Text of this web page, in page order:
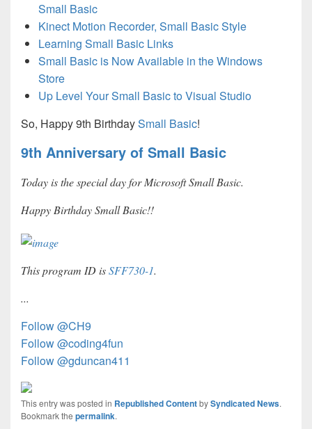
Small Basic
Kinect Motion Recorder, Small Basic Style
Learning Small Basic Links
Small Basic is Now Available in the Windows
Store
Up Level Your Small Basic to Visual Studio
So, Happy 9th BirthdaySmall Basic!
9th Anniversary of Small Basic
Today is the special day for Microsoft Small Basic.
Happy Birthday Small Basic!!
This program ID isSFF730-1.
...
Follow @CH9
Follow @coding4fun
Follow @gduncan411
This entry was posted in Republished ContentbySyndicated News.
Bookmark the permalink.